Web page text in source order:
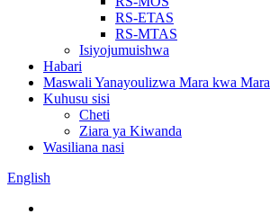
RS-ETAS
RS-MTAS
Isiyojumuishwa
Habari
Maswali Yanayoulizwa Mara kwa Mara
Kuhusu sisi
Cheti
Ziara ya Kiwanda
Wasiliana nasi
English